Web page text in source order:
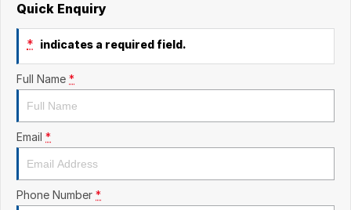
Quick Enquiry
* indicates a required field.
Full Name *
Email *
Phone Number *